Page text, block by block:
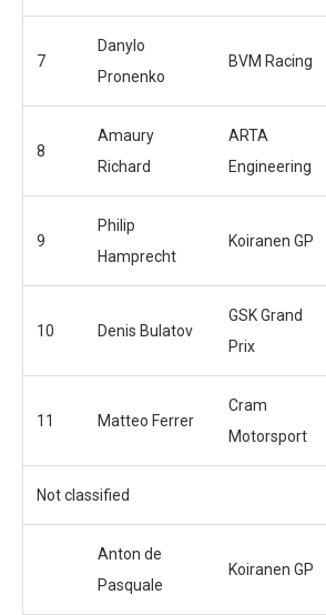
7
Danylo
Pronenko
BVM Racing
8
Amaury
Richard
ARTA
Engineering
9
Philip
Hamprecht
Koiranen GP
10 Denis Bulatov
GSK Grand
Prix
11 Matteo Ferrer
Cram
Motorsport
Not classified
Anton de
Pasquale
Koiranen GP